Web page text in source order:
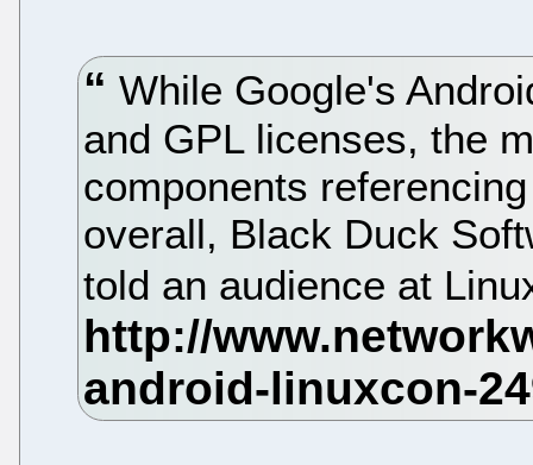
While Google's
and GPL licenses, the
components
overall, Black Duck
told an audience at